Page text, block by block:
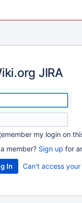
JIRA
emember my login on
member? Sign up for
Can't access